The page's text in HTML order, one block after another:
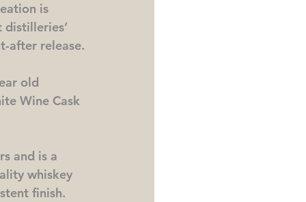
is
after release.
old
Wine Cask
and is a
whiskey
finish.